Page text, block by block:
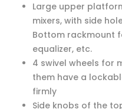
Large upper
mixers, with side
Bottom rackmount
equalizer, etc.
4 swivel wheels for
them have a
firmly
Side knobs of the